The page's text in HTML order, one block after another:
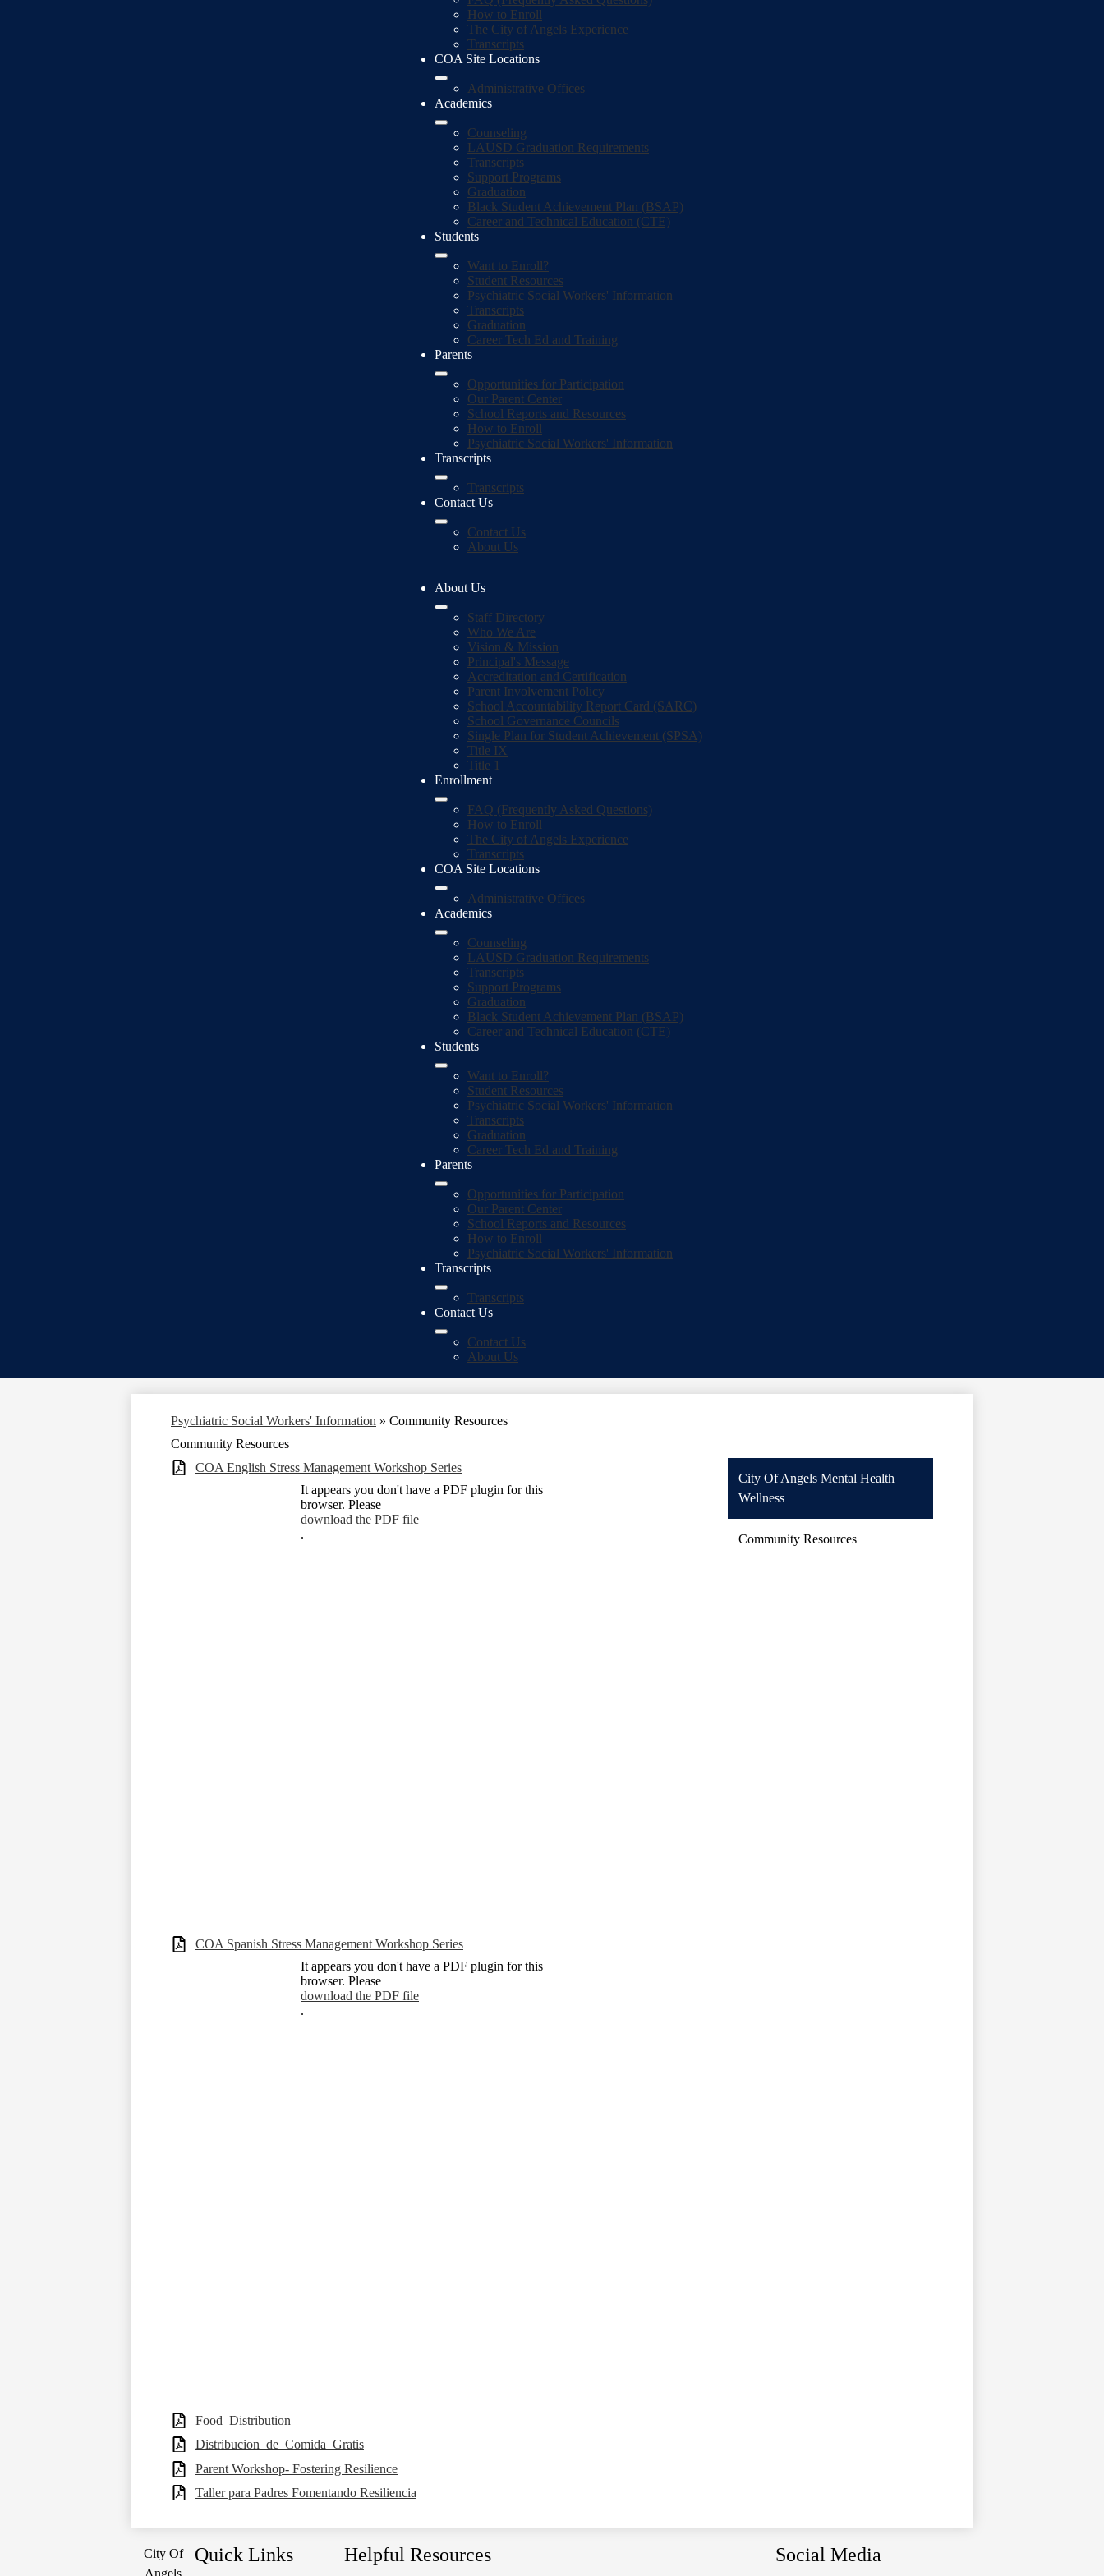
How to Enroll
The City of Angels Experience
Transcripts
COA Site Locations
Administrative Offices
Academics
Counseling
LAUSD Graduation Requirements
Transcripts
Support Programs
Graduation
Black Student Achievement Plan (BSAP)
Career and Technical Education (CTE)
Students
Want to Enroll?
Student Resources
Psychiatric Social Workers' Information
Transcripts
Graduation
Career Tech Ed and Training
Parents
Opportunities for Participation
Our Parent Center
School Reports and Resources
How to Enroll
Psychiatric Social Workers' Information
Transcripts
Transcripts
Contact Us
Contact Us
About Us
About Us
Staff Directory
Who We Are
Vision & Mission
Principal's Message
Accreditation and Certification
Parent Involvement Policy
School Accountability Report Card (SARC)
School Governance Councils
Single Plan for Student Achievement (SPSA)
Title IX
Title 1
Enrollment
FAQ (Frequently Asked Questions)
How to Enroll
The City of Angels Experience
Transcripts
COA Site Locations
Administrative Offices
Academics
Counseling
LAUSD Graduation Requirements
Transcripts
Support Programs
Graduation
Black Student Achievement Plan (BSAP)
Career and Technical Education (CTE)
Students
Want to Enroll?
Student Resources
Psychiatric Social Workers' Information
Transcripts
Graduation
Career Tech Ed and Training
Parents
Opportunities for Participation
Our Parent Center
School Reports and Resources
How to Enroll
Psychiatric Social Workers' Information
Transcripts
Transcripts
Contact Us
Contact Us
About Us
Psychiatric Social Workers' Information » Community Resources
Community Resources
COA English Stress Management Workshop Series
It appears you don't have a PDF plugin for this
browser. Please
download the PDF file
.
COA Spanish Stress Management Workshop Series
It appears you don't have a PDF plugin for this
browser. Please
download the PDF file
.
Food_Distribution
Distribucion_de_Comida_Gratis
Parent Workshop- Fostering Resilience
Taller para Padres Fomentando Resiliencia
City Of Angels Mental Health
Wellness
Community Resources
City Of
Quick Links Helpful Resources Social Media